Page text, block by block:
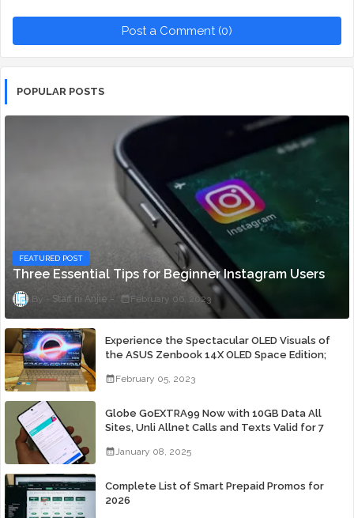
Post a Comment (0)
POPULAR POSTS
FEATURED POST
Three Essential Tips for Beginner Instagram Users
Staff ni Anjie February 06, 2023
Experience the Spectacular OLED Visuals of
the ASUS Zenbook 14X OLED Space Edition;
February 05, 2023
Globe GoEXTRA99 Now with 10GB Data All
Sites, Unli Allnet Calls and Texts Valid for 7
January 08, 2025
Complete List of Smart Prepaid Promos for
2026